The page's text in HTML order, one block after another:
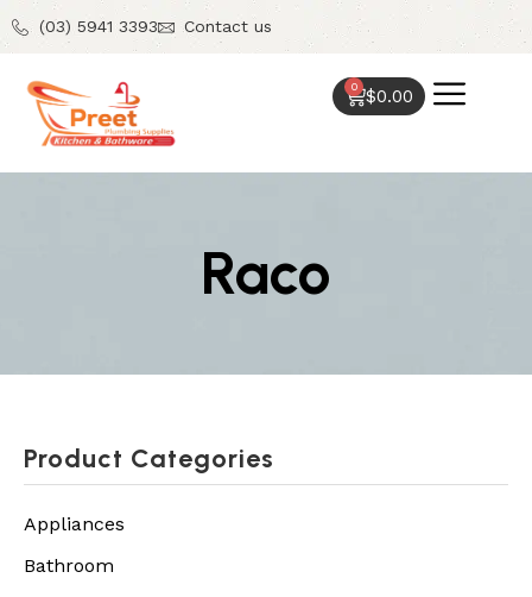
(03) 5941 3393 Contact us
$0.00
0
Raco
Product Categories
Appliances
Bathroom